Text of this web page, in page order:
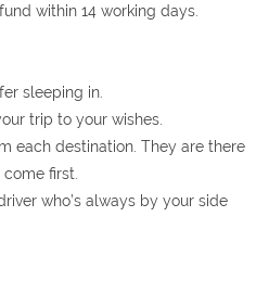
within 14 working days.
sleeping in.
trip to your wishes.
each destination. They are there
first.
who’s always by your side